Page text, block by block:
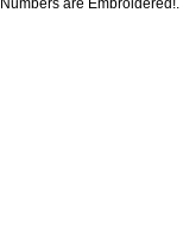
Numbers are